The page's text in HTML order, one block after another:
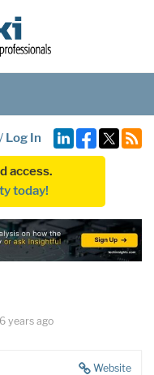
/ Log In
access.
today!
years ago
Website